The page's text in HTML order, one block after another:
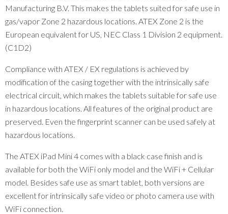
Manufacturing B.V. This makes the tablets suited for safe use in
gas/vapor Zone 2 hazardous locations. ATEX Zone 2 is the
European equivalent for US, NEC Class 1 Division 2 equipment.
(C1D2)
Compliance with ATEX / EX regulations is achieved by
modification of the casing together with the intrinsically safe
electrical circuit, which makes the tablets suitable for safe use
in hazardous locations. All features of the original product are
preserved. Even the fingerprint scanner can be used safely at
hazardous locations.
The ATEX iPad Mini 4 comes with a black case finish and is
available for both the WiFi only model and the WiFi + Cellular
model. Besides safe use as smart tablet, both versions are
excellent for intrinsically safe video or photo camera use with
WiFi connection.